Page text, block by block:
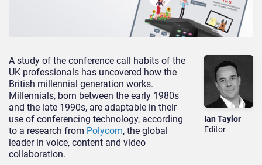
Ian Taylor
Editor
A study of the conference call habits of the
UK professionals has uncovered how the
British millennial generation works.
Millennials, born between the early 1980s
and the late 1990s, are adaptable in their
use of conferencing technology, according
to a research from Polycom, the global
leader in voice, content and video
collaboration.